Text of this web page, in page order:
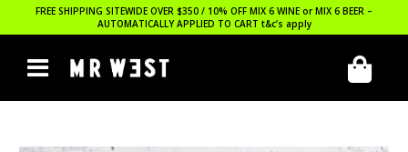
FREE SHIPPING SITEWIDE OVER $350 / 10% OFF MIX 6 WINE or MIX 6 BEER –
AUTOMATICALLY APPLIED TO CART t&c’s apply